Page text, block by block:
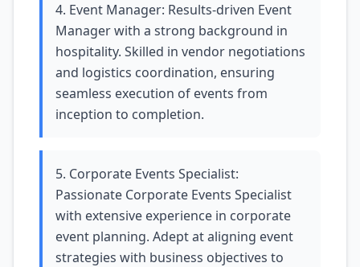
4. Event Manager: Results-driven Event
Manager with a strong background in
hospitality. Skilled in vendor negotiations
and logistics coordination, ensuring
seamless execution of events from
inception to completion.
5. Corporate Events Specialist:
Passionate Corporate Events Specialist
with extensive experience in corporate
event planning. Adept at aligning event
strategies with business objectives to